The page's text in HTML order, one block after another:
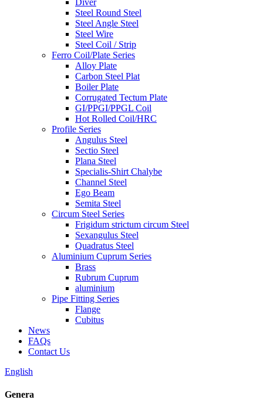
Steel Round Steel
Steel Angle Steel
Steel Wire
Steel Coil / Strip
Ferro Coil/Plate Series
Alloy Plate
Carbon Steel Plat
Boiler Plate
Corrugated Tectum Plate
GI/PPGI/PPGL Coil
Hot Rolled Coil/HRC
Profile Series
Angulus Steel
Sectio Steel
Plana Steel
Specialis-Shirt Chalybe
Channel Steel
Ego Beam
Semita Steel
Circum Steel Series
Frigidum strictum circum Steel
Sexangulus Steel
Quadratus Steel
Aluminium Cuprum Series
Brass
Rubrum Cuprum
aluminium
Pipe Fitting Series
Flange
Cubitus
News
FAQs
Contact Us
English
Genera